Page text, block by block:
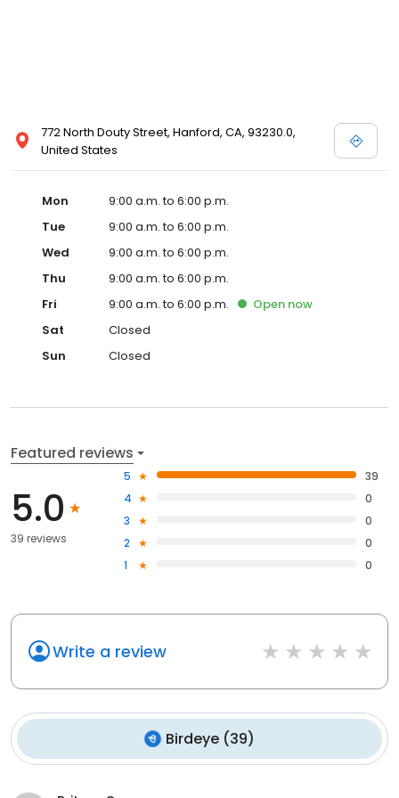
772 North Douty Street, Hanford, CA, 93230.0,
United States
Mon
9:00 a.m. to 6:00 p.m.
Tue
9:00 a.m. to 6:00 p.m.
Wed
9:00 a.m. to 6:00 p.m.
Thu
9:00 a.m. to 6:00 p.m.
Fri
9:00 a.m. to 6:00 p.m. Open now
Sat
Closed
Sun
Closed
Featured reviews
5.0
39 reviews
5
39
4
0
3
0
2
0
1
0
Write a review
Birdeye (39)